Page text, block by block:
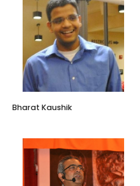
Director and CEO
Adukale
Bharat Kaushik
Leadership, Executive &